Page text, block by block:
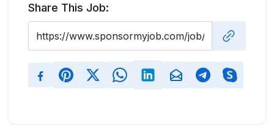
Share This Job: